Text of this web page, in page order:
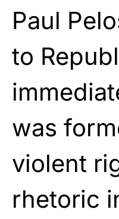
Paul
to
was
violent
rhetoric